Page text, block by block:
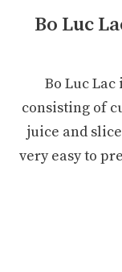
Bo Luc
Bo Luc
consisting of
juice and
very easy to